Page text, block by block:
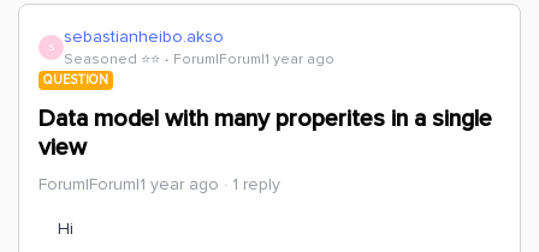
S sebastianheibo.akso
Seasoned ⭐️⭐️ Forum|Forum|1 year ago
QUESTION
Data model with many properites in a single
view
Forum|Forum|1 year ago 1 reply
Hi